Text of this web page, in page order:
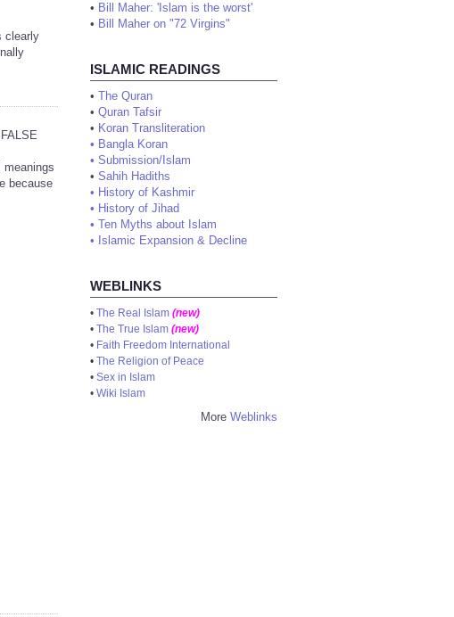
clearly
meanings
because
• Bill Maher: 'Islam is the worst'
• Bill Maher on "72 Virgins"
ISLAMIC READINGS
• The Quran
• Quran Tafsir
• Koran Transliteration
• Bangla Koran
• Submission/Islam
• Sahih Hadiths
• History of Kashmir
• History of Jihad
• Ten Myths about Islam
• Islamic Expansion & Decline
WEBLINKS
• The Real Islam (new)
• The True Islam (new)
• Faith Freedom International
• The Religion of Peace
• Sex in Islam
• Wiki Islam
More Weblinks